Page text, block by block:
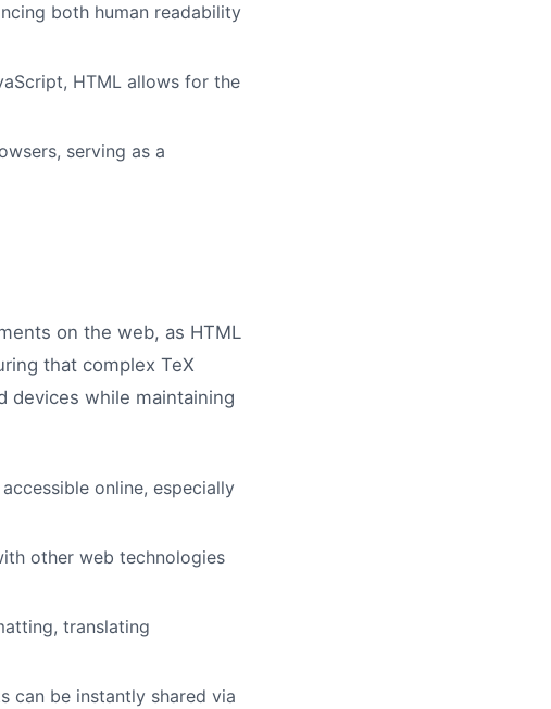
both human readability
HTML allows for the
serving as a
on the web, as HTML
that complex TeX
devices while maintaining
online, especially
other web technologies
translating
can be instantly shared via